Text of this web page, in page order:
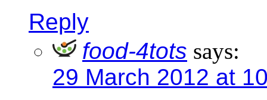
Reply
food-4tots says:
29 March 2012 at